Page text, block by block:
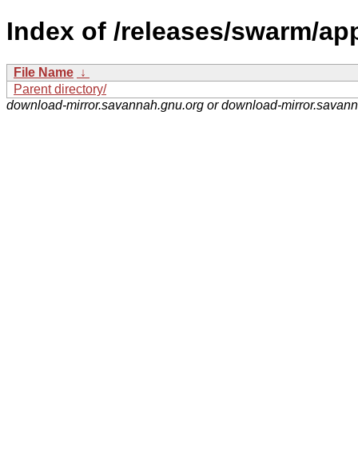
Index of /releases/swarm/
File Name ↓
Parent directory/
download-mirror.savannah.gnu.org or download-